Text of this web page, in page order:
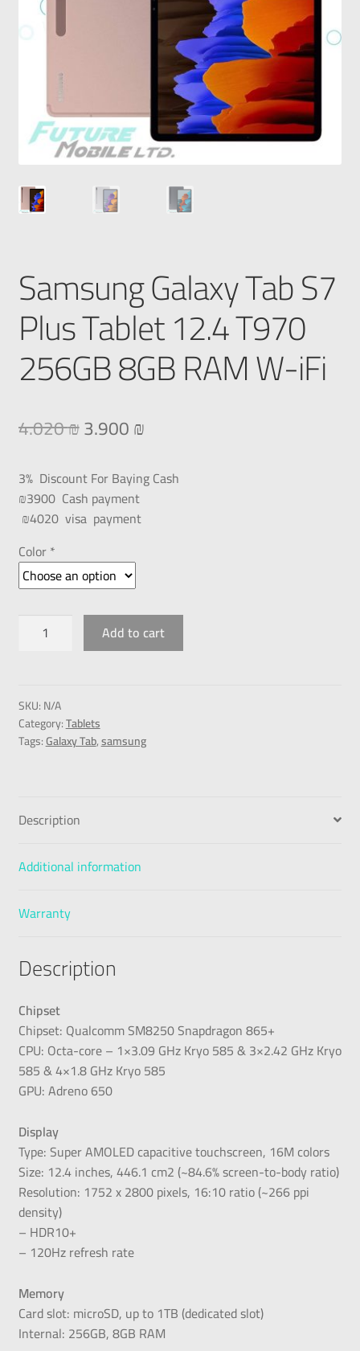
Samsung Galaxy Tab S7
Plus Tablet 12.4 T970
256GB 8GB RAM W-iFi
4.020₪3.900₪
3% Discount For Baying Cash
₪3900 Cash payment
₪4020 visa payment
Color *
Add to cart
SKU:N/A
Category:Tablets
Tags:Galaxy Tab,samsung
Description
Additional information
Warranty
Description
Chipset
Chipset: Qualcomm SM8250 Snapdragon 865+
CPU: Octa-core – 1×3.09 GHz Kryo 585 & 3×2.42 GHz Kryo
585 & 4×1.8 GHz Kryo 585
GPU: Adreno 650
Display
Type: Super AMOLED capacitive touchscreen, 16M colors
Size: 12.4 inches, 446.1 cm2 (~84.6% screen-to-body ratio)
Resolution: 1752 x 2800 pixels, 16:10 ratio (~266 ppi
density)
– HDR10+
– 120Hz refresh rate
Memory
Card slot: microSD, up to 1TB (dedicated slot)
Internal: 256GB, 8GB RAM